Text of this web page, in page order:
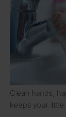
Clean hands,
keeps your